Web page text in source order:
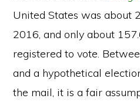
United States was about
2016, and only about
registered to vote.
and a hypothetical
the mail, it is a fair